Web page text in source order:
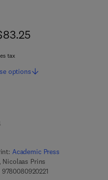
Academic Press
Nicolaas Prins
97800809202219 7 8 - 0 - 0 8 - 0 9
tax
options